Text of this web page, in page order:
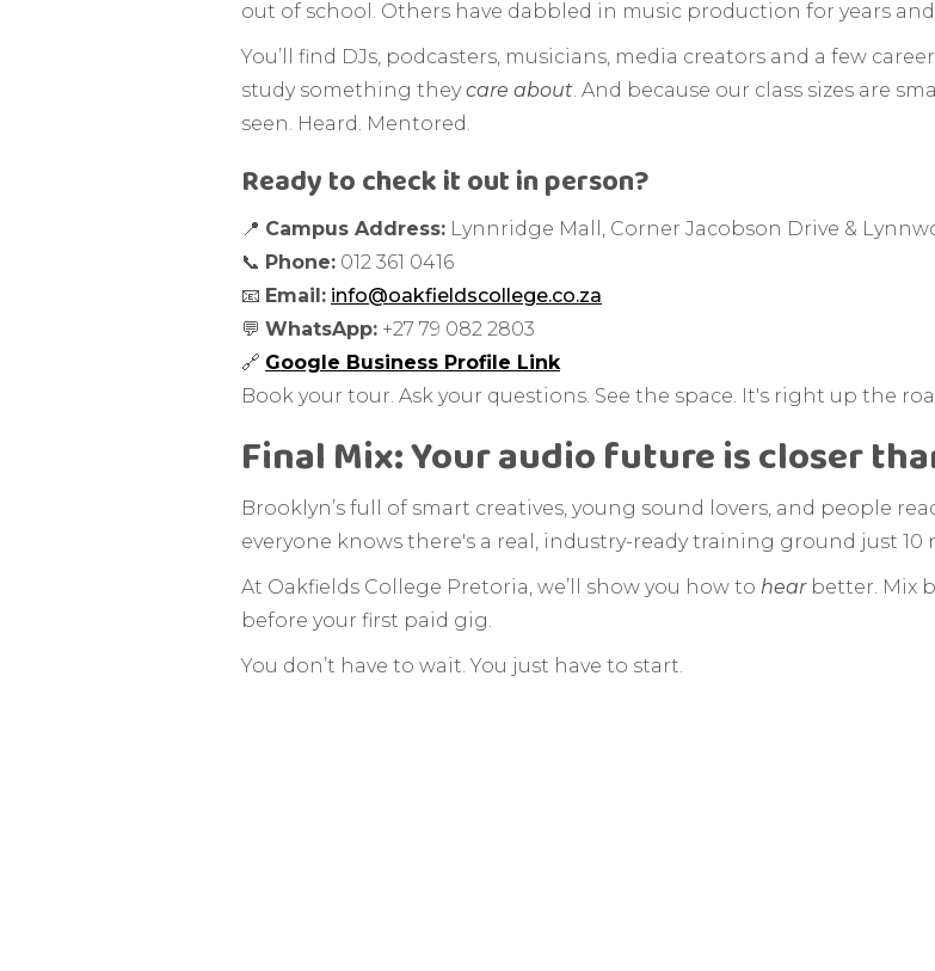
out of school. Others have dabbled in music production for years
You’ll find DJs, podcasters, musicians, media creators and a few
study something theycare about. And because our class sizes are
seen. Heard. Mentored.
Ready to check it out in person?
📍 Campus Address: Lynnridge Mall, Corner Jacobson Drive &
📞 Phone: 012 361 0416
📧 Email: info@oakfieldscollege.co.za
💬 WhatsApp: +27 79 082 2803
🔗 Google Business Profile Link
Book your tour. Ask your questions. See the space. It's right up the
Final Mix: Your audio future is closer
Brooklyn’s full of smart creatives, young sound lovers, and people
everyone knows there's a real, industry-ready training ground just 10
At Oakfields College Pretoria, we’ll show you how to hearbetter. Mix
before your first paid gig.
You don’t have to wait. You just have to start.